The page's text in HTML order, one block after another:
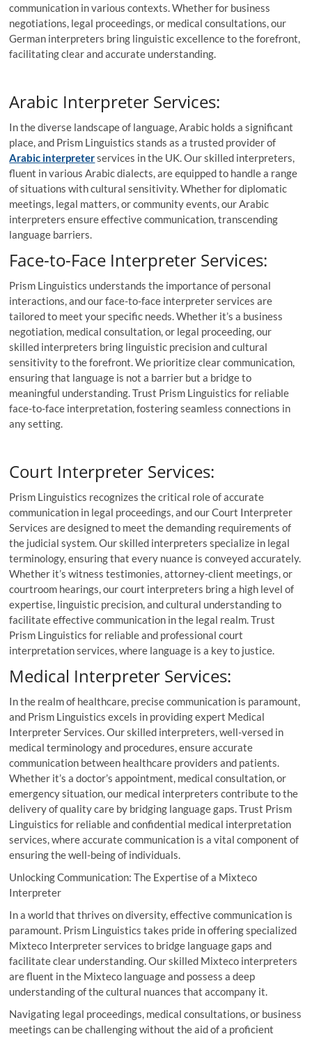
communication in various contexts. Whether for business
negotiations, legal proceedings, or medical consultations, our
German interpreters bring linguistic excellence to the forefront,
facilitating clear and accurate understanding.
Arabic Interpreter Services:
In the diverse landscape of language, Arabic holds a significant
place, and Prism Linguistics stands as a trusted provider of
Arabic interpreterservices in the UK. Our skilled interpreters,
fluent in various Arabic dialects, are equipped to handle a range
of situations with cultural sensitivity. Whether for diplomatic
meetings, legal matters, or community events, our Arabic
interpreters ensure effective communication, transcending
language barriers.
Face-to-Face Interpreter Services:
Prism Linguistics understands the importance of personal
interactions, and our face-to-face interpreter services are
tailored to meet your specific needs. Whether it’s a business
negotiation, medical consultation, or legal proceeding, our
skilled interpreters bring linguistic precision and cultural
sensitivity to the forefront. We prioritize clear communication,
ensuring that language is not a barrier but a bridge to
meaningful understanding. Trust Prism Linguistics for reliable
face-to-face interpretation, fostering seamless connections in
any setting.
Court Interpreter Services:
Prism Linguistics recognizes the critical role of accurate
communication in legal proceedings, and our Court Interpreter
Services are designed to meet the demanding requirements of
the judicial system. Our skilled interpreters specialize in legal
terminology, ensuring that every nuance is conveyed accurately.
Whether it’s witness testimonies, attorney-client meetings, or
courtroom hearings, our court interpreters bring a high level of
expertise, linguistic precision, and cultural understanding to
facilitate effective communication in the legal realm. Trust
Prism Linguistics for reliable and professional court
interpretation services, where language is a key to justice.
Medical Interpreter Services:
In the realm of healthcare, precise communication is paramount,
and Prism Linguistics excels in providing expert Medical
Interpreter Services. Our skilled interpreters, well-versed in
medical terminology and procedures, ensure accurate
communication between healthcare providers and patients.
Whether it’s a doctor’s appointment, medical consultation, or
emergency situation, our medical interpreters contribute to the
delivery of quality care by bridging language gaps. Trust Prism
Linguistics for reliable and confidential medical interpretation
services, where accurate communication is a vital component of
ensuring the well-being of individuals.
Unlocking Communication: The Expertise of a Mixteco
Interpreter
In a world that thrives on diversity, effective communication is
paramount. Prism Linguistics takes pride in offering specialized
Mixteco Interpreter services to bridge language gaps and
facilitate clear understanding. Our skilled Mixteco interpreters
are fluent in the Mixteco language and possess a deep
understanding of the cultural nuances that accompany it.
Navigating legal proceedings, medical consultations, or business
meetings can be challenging without the aid of a proficient